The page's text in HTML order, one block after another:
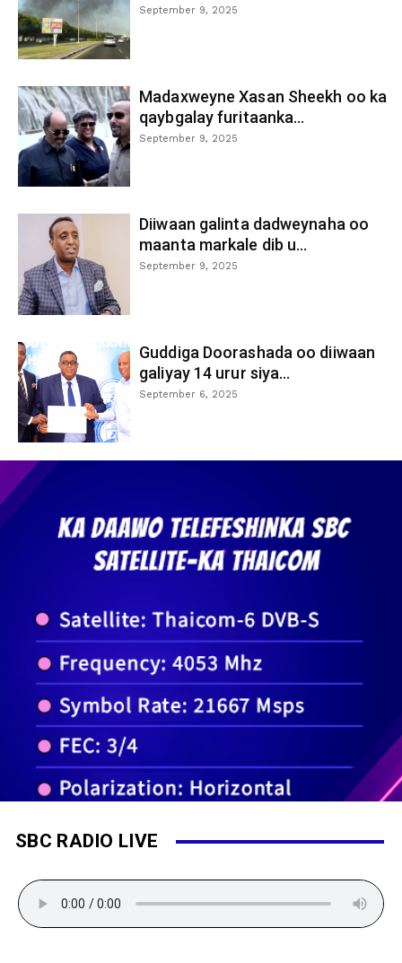
September 9, 2025
Madaxweyne Xasan Sheekh oo ka
qaybgalay furitaanka...
September 9, 2025
Diiwaan galinta dadweynaha oo
maanta markale dib u...
September 9, 2025
Guddiga Doorashada oo diiwaan
galiyay 14 urur siya...
September 6, 2025
SBC RADIO LIVE